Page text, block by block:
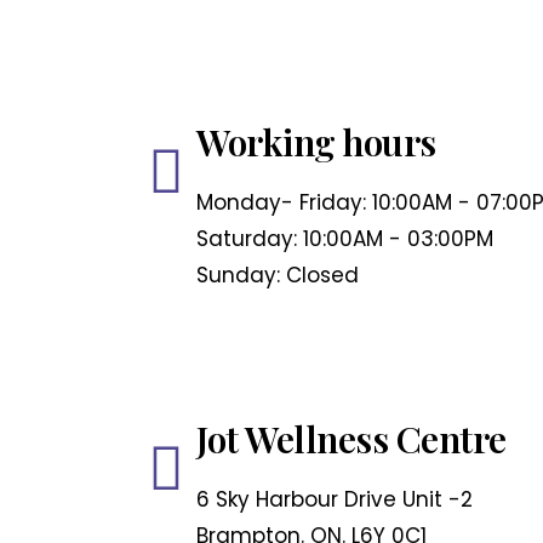
Working hours
Monday- Friday: 10:00AM -
Saturday: 10:00AM - 03:00PM
Sunday: Closed
Jot Wellness Centre
6 Sky Harbour Drive Unit -2
Brampton. ON. L6Y 0C1